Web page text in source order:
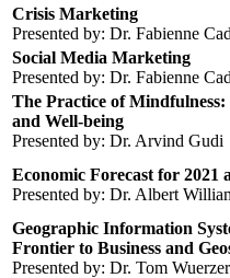
Crisis Marketing
Presented by: Dr. Fabienne
Social Media Marketing
Presented by: Dr. Fabienne
The Practice of Mindfulness:
and Well-being
Presented by: Dr. Arvind Gudi
Economic Forecast for 2021
Presented by: Dr. Albert
Geographic Information
Frontier to Business and
Presented by: Dr. Tom Wuerzer